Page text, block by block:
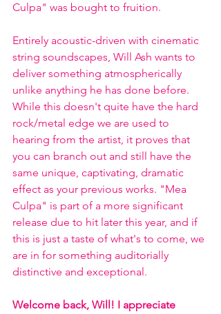
Culpa" was bought to fruition.
Entirely acoustic-driven with cinematic
string soundscapes, Will Ash wants to
deliver something atmospherically
unlike anything he has done before.
While this doesn't quite have the hard
rock/metal edge we are used to
hearing from the artist, it proves that
you can branch out and still have the
same unique, captivating, dramatic
effect as your previous works. "Mea
Culpa" is part of a more significant
release due to hit later this year, and if
this is just a taste of what's to come, we
are in for something auditorially
distinctive and exceptional.
Welcome back, Will! I appreciate